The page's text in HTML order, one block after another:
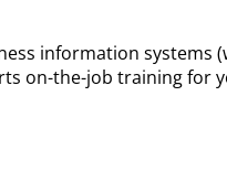
information systems
on-the-job training for